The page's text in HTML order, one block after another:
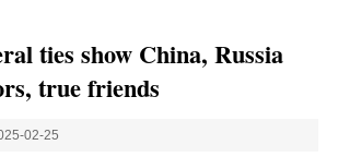
ties show China, Russia
true friends
02-25